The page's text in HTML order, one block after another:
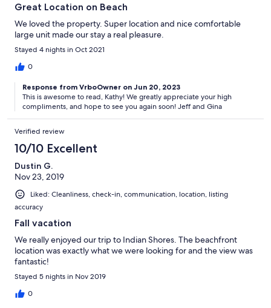
Great Location on Beach
We loved the property. Super location and nice comfortable
large unit made our stay a real pleasure.
Stayed 4 nights in Oct 2021
0
Response from VrboOwner on Jun 20, 2023
This is awesome to read, Kathy! We greatly appreciate your high
compliments, and hope to see you again soon! Jeff and Gina
Verified review
10/10 Excellent
Dustin G.
Nov 23, 2019
Liked: Cleanliness, check-in, communication, location, listing
accuracy
Fall vacation
We really enjoyed our trip to Indian Shores. The beachfront
location was exactly what we were looking for and the view was
fantastic!
Stayed 5 nights in Nov 2019
0